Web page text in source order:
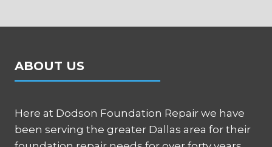
ABOUT US
Here at Dodson Foundation Repair we have
been serving the greater Dallas area for their